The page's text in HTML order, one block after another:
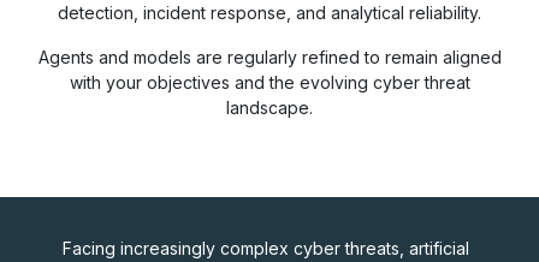
detection, incident response, and analytical reliability.
Agents and models are regularly refined to remain aligned
with your objectives and the evolving cyber threat
landscape.
Facing increasingly complex cyber threats, artificial